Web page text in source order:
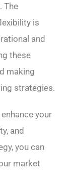
The
is
and
these
making
strategies.
your
and
you can
market